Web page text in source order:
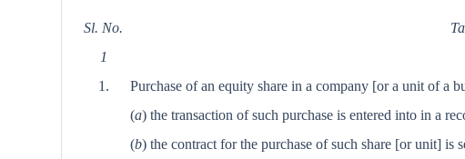
Sl. No.
1
1.
Purchase of an equity share in a company [or a unit of a
(a) the transaction of such purchase is entered into in a
(b) the contract for the purchase of such share [or unit] is